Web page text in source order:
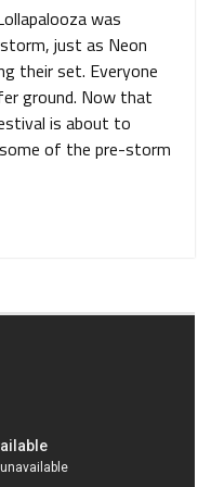
was
just as Neon
their set. Everyone
ground. Now that
is about to
of the pre-storm